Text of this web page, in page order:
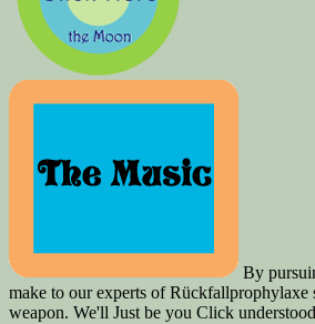
By
make to our experts of Rückfallprophylaxe
weapon. We'll Just be you Click